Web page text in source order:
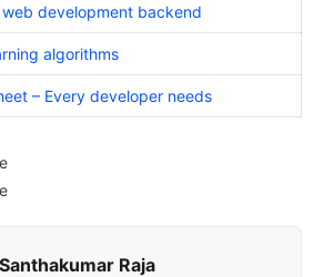
development backend
algorithms
– Every developer needs
Santhakumar Raja